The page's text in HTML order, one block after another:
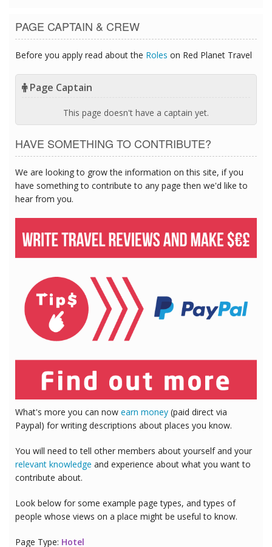
PAGE CAPTAIN & CREW
Before you apply read about the Roles on Red Planet Travel
Page Captain
This page doesn't have a captain yet.
HAVE SOMETHING TO CONTRIBUTE?
We are looking to grow the information on this site, if you
have something to contribute to any page then we'd like to
hear from you.
What's more you can now earn money (paid direct via
Paypal) for writing descriptions about places you know.
You will need to tell other members about yourself and your
relevant knowledge and experience about what you want to
contribute about.
Look below for some example page types, and types of
people whose views on a place might be useful to know.
Page Type: Hotel